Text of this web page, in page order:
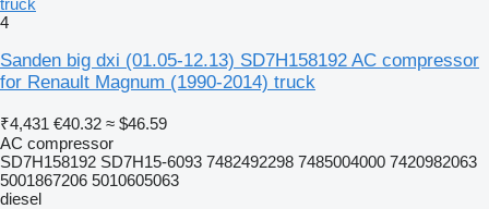
4
Sanden big dxi (01.05-12.13) SD7H158192 AC compressor
for Renault Magnum (1990-2014) truck
₹4,431 €40.32 ≈ $46.59
AC compressor
SD7H158192 SD7H15-6093 7482492298 7485004000 7420982063
5001867206 5010605063
diesel